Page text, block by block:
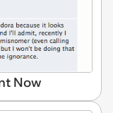
Now